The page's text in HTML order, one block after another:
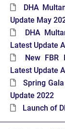
DHA
Update May
DHA
Latest Update
New
Latest Update
Spring
Update 2022
Launch of